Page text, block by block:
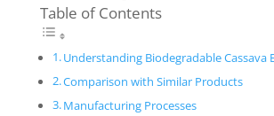
Table of Contents
Understanding Biodegradable Cassava
Comparison with Similar Products
Manufacturing Processes